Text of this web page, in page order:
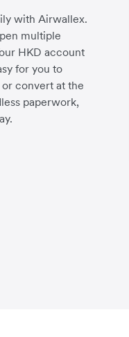
with Airwallex.
multiple
HKD account
for you to
convert at the
paperwork,